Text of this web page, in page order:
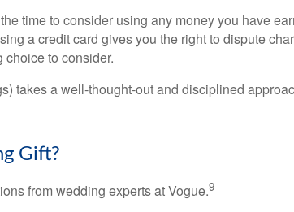
time to consider using any money you have
a credit card gives you the right to dispute
choice to consider.
takes a well-thought-out and disciplined
Gift?
from wedding experts at Vogue.9